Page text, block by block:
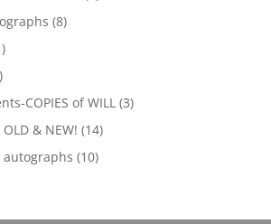
88
11
products
products
COPIES of WILL 33
& NEW! 1414
autographs 1010